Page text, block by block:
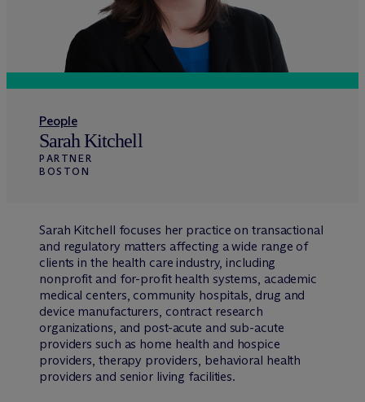
People
Sarah Kitchell
PARTNER
BOSTON
Sarah Kitchell focuses her practice on transactional
and regulatory matters affecting a wide range of
clients in the health care industry, including
nonprofit and for-profit health systems, academic
medical centers, community hospitals, drug and
device manufacturers, contract research
organizations, and post-acute and sub-acute
providers such as home health and hospice
providers, therapy providers, behavioral health
providers and senior living facilities.